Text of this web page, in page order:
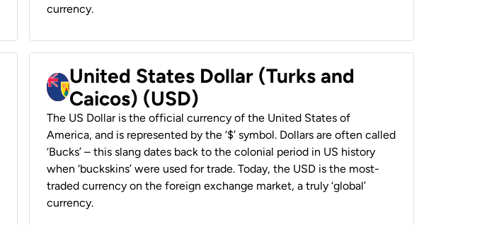
currency.
United States Dollar (Turks and
Caicos) (USD)
The US Dollar is the official currency of the United States of
America, and is represented by the ‘$’ symbol. Dollars are often called
‘Bucks’ – this slang dates back to the colonial period in US history
when ‘buckskins’ were used for trade. Today, the USD is the most-
traded currency on the foreign exchange market, a truly ‘global’
currency.